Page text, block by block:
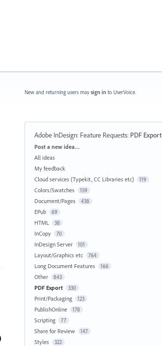
New and returning users may sign in to UserVoice.
Adobe InDesign: Feature Requests: PDF Export
Categories
Post a new idea…
All ideas
My feedback
Cloud services (Typekit, CC Libraries etc)
119
Colors/Swatches 159
Document/Pages 438
EPub 69
HTML 38
InCopy 70
InDesign Server 101
Layout/Graphics etc 764
Long Document Features 166
Other 843
PDF Export 330
Print/Packaging 123
PublishOnline 178
Scripting 77
Share for Review 147
Styles 322